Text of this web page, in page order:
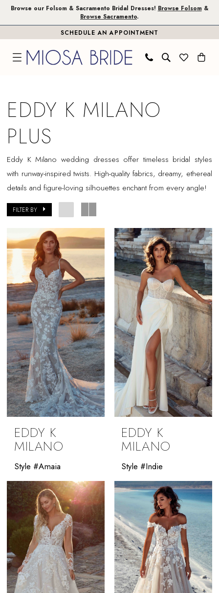
Skip
Skip
Enable
impaired
Pause
content
Browse our Folsom & Sacramento Bridal Dresses! Browse Folsom&
Browse Sacramento.
SCHEDULE AN APPOINTMENT
Milano
Dresses
EDDY K MILANO
PLUS
Eddy K Milano wedding dresses offer timeless bridal styles
with runway-inspired twists. High-quality fabrics, dreamy, ethereal
details and figure-loving silhouettes enchant from every angle!
FILTER BY
EDDY K
MILANO
Style #Amaia
EDDY K
MILANO
Style #Indie